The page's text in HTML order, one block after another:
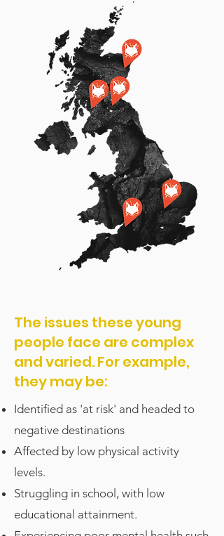
The issues these young
people face are complex
and varied. For example,
they may be:
Identified as 'at risk' and headed to
negative destinations
Affected by low physical activity
levels.
Struggling in school, with low
educational attainment.